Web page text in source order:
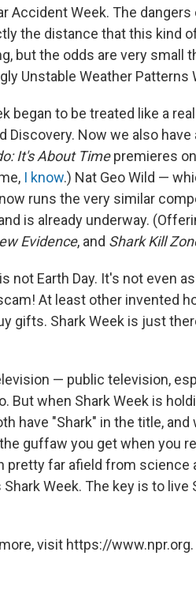
Accident Week. The
the distance that this kind
but the odds are very small
Unstable Weather Patterns
began to be treated like a
Discovery. Now we also have
It's About Timepremieres
I know.) Nat Geo Wild —
runs the very similar
is already underway.
Evidence, and Shark Kill
not Earth Day. It's not even
At least other invented
gifts. Shark Week is just
— public television,
But when Shark Week is
have "Shark" in the title,
guffaw you get when you
pretty far afield from science
Week. The key is to live
visit https://www.npr.org.